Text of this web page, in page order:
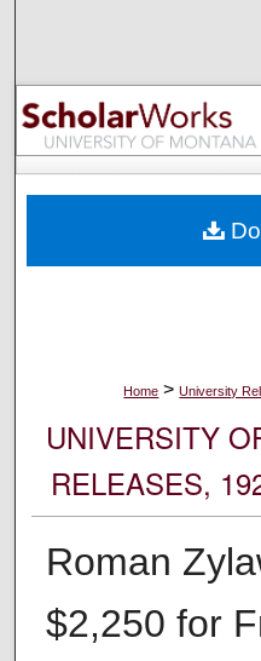
Browse
My
Digital
Home > University
UNIVERSITY
RELEASES,
Roman
$2,250 for